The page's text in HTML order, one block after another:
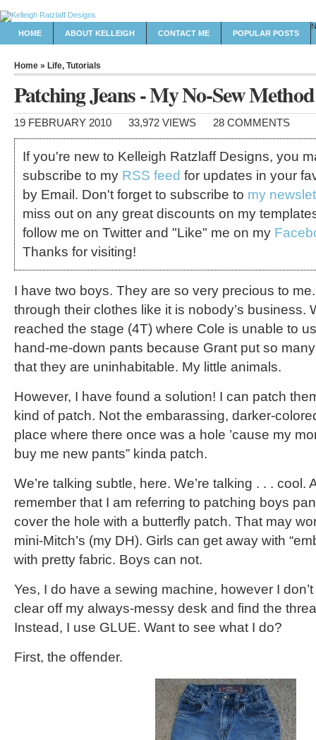
HOME ABOUT KELLEIGH CONTACT ME POPULAR POSTS
Home » Life, Tutorials
Patching Jeans - My No-Sew Method
19 FEBRUARY 2010 33,972 VIEWS 28 COMMENTS
If you're new to Kelleigh Ratzlaff Designs, you
subscribe to my RSS feed for updates in your
by Email. Don't forget to subscribe to my
miss out on any great discounts on my
follow me on Twitter and "Like" me on my
Thanks for visiting!
I have two boys. They are so very precious to
through their clothes like it is nobody’s business.
reached the stage (4T) where Cole is unable to
hand-me-down pants because Grant put so
that they are uninhabitable. My little animals.
However, I have found a solution! I can patch
kind of patch. Not the embarassing, darker-
place where there once was a hole ’cause my
buy me new pants” kinda patch.
We’re talking subtle, here. We’re talking . . . cool.
remember that I am referring to patching boys
cover the hole with a butterfly patch. That may
mini-Mitch’s (my DH). Girls can get away with
with pretty fabric. Boys can not.
Yes, I do have a sewing machine, however I
clear off my always-messy desk and find the
Instead, I use GLUE. Want to see what I do?
First, the offender.